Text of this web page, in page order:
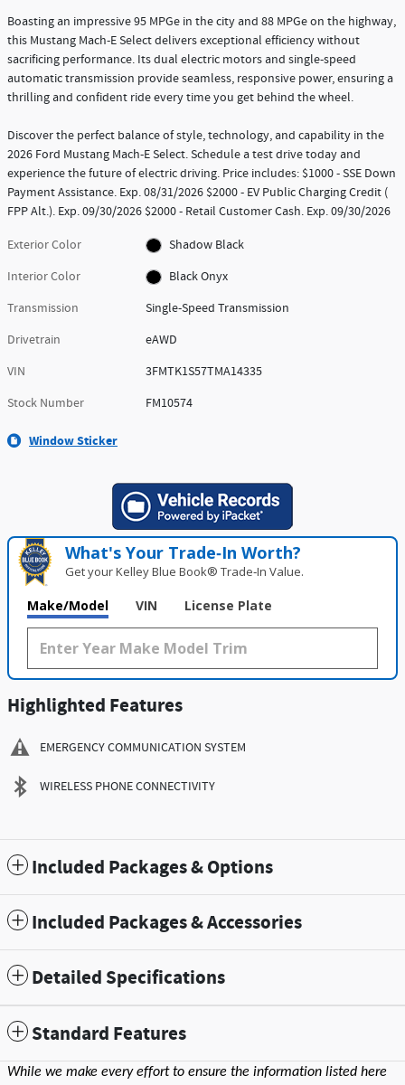
Boasting an impressive 95 MPGe in the city and 88 MPGe on the highway,
this Mustang Mach-E Select delivers exceptional efficiency without
sacrificing performance. Its dual electric motors and single-speed
automatic transmission provide seamless, responsive power, ensuring a
thrilling and confident ride every time you get behind the wheel.
Discover the perfect balance of style, technology, and capability in the
2026 Ford Mustang Mach-E Select. Schedule a test drive today and
experience the future of electric driving. Price includes: $1000 - SSE Down
Payment Assistance. Exp. 08/31/2026 $2000 - EV Public Charging Credit (
FPP Alt.). Exp. 09/30/2026 $2000 - Retail Customer Cash. Exp. 09/30/2026
Exterior Color
Shadow Black
Interior Color
Black Onyx
Transmission
Single-Speed Transmission
Drivetrain
eAWD
VIN
3FMTK1S57TMA14335
Stock Number
FM10574
Window Sticker
What's Your Trade‑In Worth?
Get your Kelley Blue Book® Trade‑In Value.
Make/Model VIN License Plate
Highlighted Features
EMERGENCY COMMUNICATION SYSTEM
WIRELESS PHONE CONNECTIVITY
Included Packages & Options
Included Packages & Accessories
Detailed Specifications
Standard Features
While we make every effort to ensure the information listed here